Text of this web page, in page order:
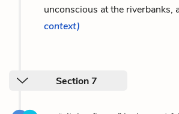
unconscious at the riverbanks,
context)
Section 7